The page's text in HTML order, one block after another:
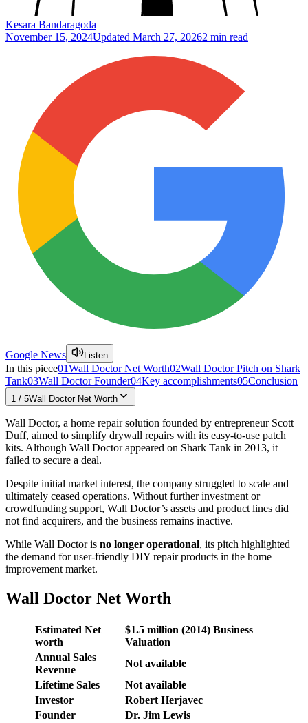
Kesara Bandaragoda
November 15, 2024Updated March 27, 20262 min read
Google News Listen
In this piece01Wall Doctor Net Worth02Wall Doctor Pitch on Shark
Tank03Wall Doctor Founder04Key accomplishments05Conclusion
1 / 5Wall Doctor Net Worth
Wall Doctor, a home repair solution founded by entrepreneur Scott
Duff, aimed to simplify drywall repairs with its easy-to-use patch
kits. Although Wall Doctor appeared on Shark Tank in 2013, it
failed to secure a deal.
Despite initial market interest, the company struggled to scale and
ultimately ceased operations. Without further investment or
crowdfunding support, Wall Doctor’s assets and product lines did
not find acquirers, and the business remains inactive.
While Wall Doctor is no longer operational, its pitch highlighted
the demand for user-friendly DIY repair products in the home
improvement market.
Wall Doctor Net Worth
Estimated Net
worth
$1.5 million (2014) Business
Valuation
Annual Sales
Revenue
Not available
Lifetime Sales
Not available
Investor
Robert Herjavec
Founder
Dr. Jim Lewis